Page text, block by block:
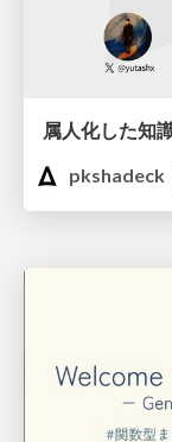
属人化した知
pkshadeck